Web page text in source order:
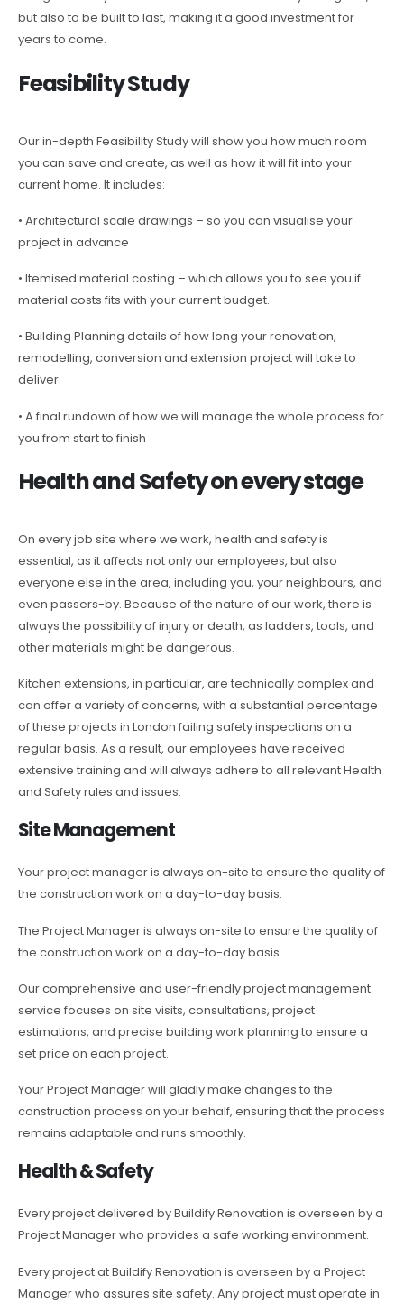
but also to be built to last, making it a good investment for
years to come.
Feasibility Study
Our in-depth Feasibility Study will show you how much room
you can save and create, as well as how it will fit into your
current home. It includes:
• Architectural scale drawings – so you can visualise your
project in advance
• Itemised material costing – which allows you to see you if
material costs fits with your current budget.
• Building Planning details of how long your renovation,
remodelling, conversion and extension project will take to
deliver.
• A final rundown of how we will manage the whole process for
you from start to finish
Health and Safety on every stage
On every job site where we work, health and safety is
essential, as it affects not only our employees, but also
everyone else in the area, including you, your neighbours, and
even passers-by. Because of the nature of our work, there is
always the possibility of injury or death, as ladders, tools, and
other materials might be dangerous.
Kitchen extensions, in particular, are technically complex and
can offer a variety of concerns, with a substantial percentage
of these projects in London failing safety inspections on a
regular basis. As a result, our employees have received
extensive training and will always adhere to all relevant Health
and Safety rules and issues.
Site Management
Your project manager is always on-site to ensure the quality of
the construction work on a day-to-day basis.
The Project Manager is always on-site to ensure the quality of
the construction work on a day-to-day basis.
Our comprehensive and user-friendly project management
service focuses on site visits, consultations, project
estimations, and precise building work planning to ensure a
set price on each project.
Your Project Manager will gladly make changes to the
construction process on your behalf, ensuring that the process
remains adaptable and runs smoothly.
Health & Safety
Every project delivered by Buildify Renovation is overseen by a
Project Manager who provides a safe working environment.
Every project at Buildify Renovation is overseen by a Project
Manager who assures site safety. Any project must operate in